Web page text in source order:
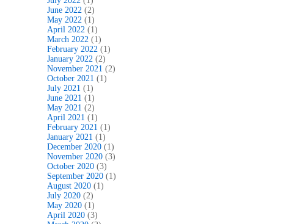
June 2022 (2)
May 2022 (1)
April 2022 (1)
March 2022 (1)
February 2022 (1)
January 2022 (2)
November 2021 (2)
October 2021 (1)
July 2021 (1)
June 2021 (1)
May 2021 (2)
April 2021 (1)
February 2021 (1)
January 2021 (1)
December 2020 (1)
November 2020 (3)
October 2020 (3)
September 2020 (1)
August 2020 (1)
July 2020 (2)
May 2020 (1)
April 2020 (3)